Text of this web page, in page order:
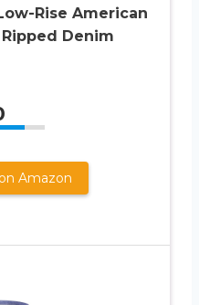
Rise American
Denim
Amazon